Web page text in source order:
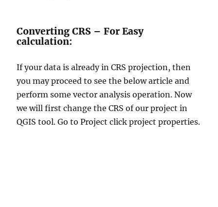
Converting CRS – For Easy
calculation:
If your data is already in CRS projection, then
you may proceed to see the below article and
perform some vector analysis operation. Now
we will first change the CRS of our project in
QGIS tool. Go to Project click project properties.